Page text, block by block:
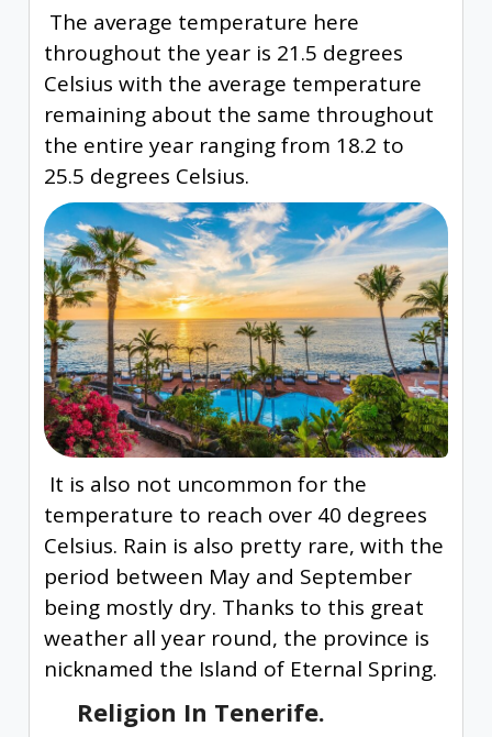
The average temperature here
throughout the year is 21.5 degrees
Celsius with the average temperature
remaining about the same throughout
the entire year ranging from 18.2 to
25.5 degrees Celsius.
It is also not uncommon for the
temperature to reach over 40 degrees
Celsius. Rain is also pretty rare, with the
period between May and September
being mostly dry. Thanks to this great
weather all year round, the province is
nicknamed the Island of Eternal Spring.
Religion In Tenerife.